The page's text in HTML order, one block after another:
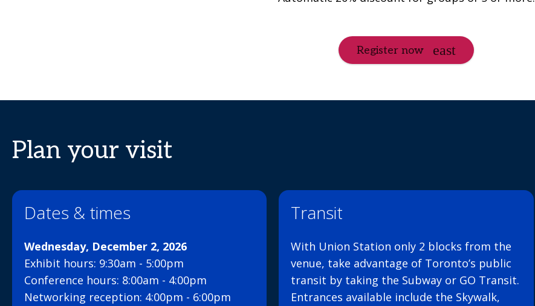
Register now
Plan your visit
Dates & times
Wednesday, December 2, 2026
Exhibit hours: 9:30am - 5:00pm
Conference hours: 8:00am - 4:00pm
Networking reception: 4:00pm - 6:00pm
Transit
With Union Station only 2 blocks from the
venue, take advantage of Toronto’s public
transit by taking the Subway or GO Transit.
Entrances available include the Skywalk,